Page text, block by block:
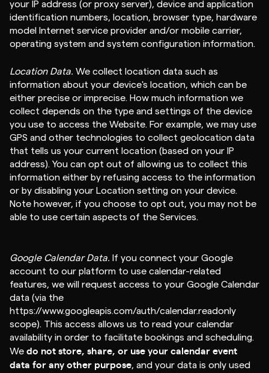
your IP address (or proxy server), device and application
identification numbers, location, browser type, hardware
model Internet service provider and/or mobile carrier,
operating system and system configuration information.
Location Data. We collect location data such as
information about your device's location, which can be
either precise or imprecise. How much information we
collect depends on the type and settings of the device
you use to access the Website. For example, we may use
GPS and other technologies to collect geolocation data
that tells us your current location (based on your IP
address). You can opt out of allowing us to collect this
information either by refusing access to the information
or by disabling your Location setting on your device.
Note however, if you choose to opt out, you may not be
able to use certain aspects of the Services.
Google Calendar Data. If you connect your Google
account to our platform to use calendar-related
features, we will request access to your Google Calendar
data (via the
https://www.googleapis.com/auth/calendar.readonly
scope). This access allows us to read your calendar
availability in order to facilitate bookings and scheduling.
We do not store, share, or use your calendar event
data for any other purpose, and your data is only used